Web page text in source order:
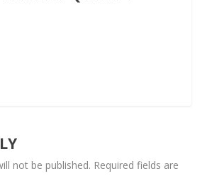
not be published. Required fields are